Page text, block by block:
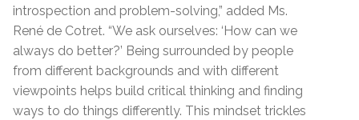
introspection and problem-solving,” added Ms.
René de Cotret. “We ask ourselves: ‘How can we
always do better?’ Being surrounded by people
from different backgrounds and with different
viewpoints helps build critical thinking and finding
ways to do things differently. This mindset trickles